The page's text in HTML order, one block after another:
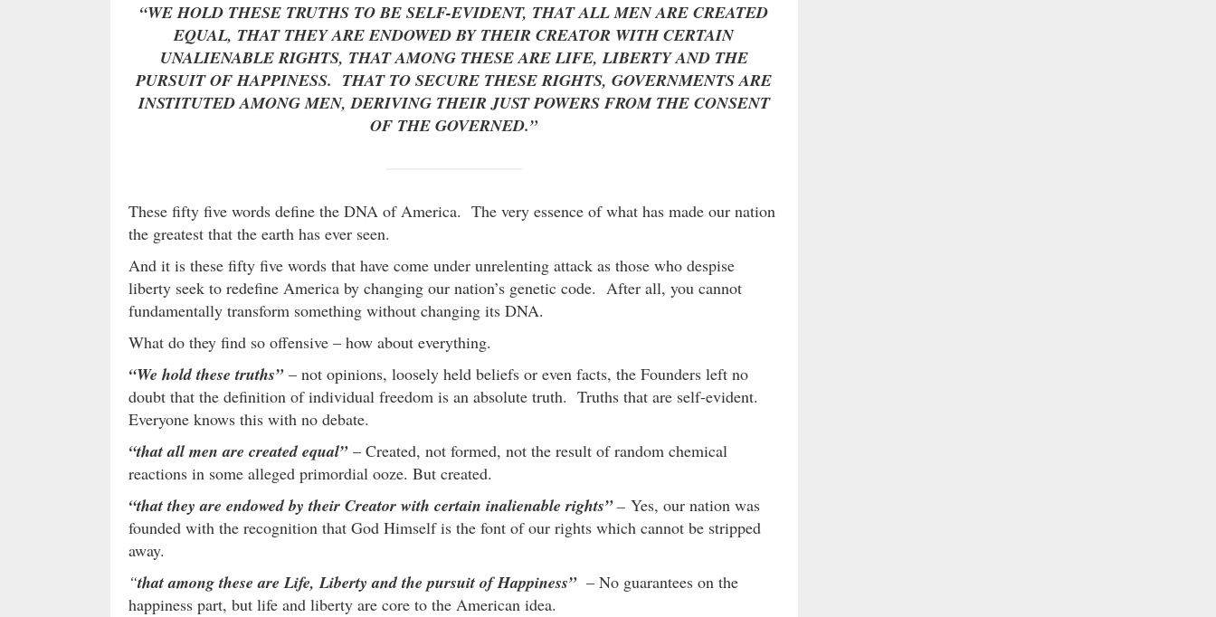
“WE HOLD THESE TRUTHS TO BE SELF-EVIDENT, THAT ALL MEN ARE CREATED
EQUAL, THAT THEY ARE ENDOWED BY THEIR CREATOR WITH CERTAIN
UNALIENABLE RIGHTS, THAT AMONG THESE ARE LIFE, LIBERTY AND THE
PURSUIT OF HAPPINESS. THAT TO SECURE THESE RIGHTS, GOVERNMENTS ARE
INSTITUTED AMONG MEN, DERIVING THEIR JUST POWERS FROM THE CONSENT
OF THE GOVERNED.”
These fifty five words define the DNA of America. The very essence of what has made our nation
the greatest that the earth has ever seen.
And it is these fifty five words that have come under unrelenting attack as those who despise
liberty seek to redefine America by changing our nation’s genetic code. After all, you cannot
fundamentally transform something without changing its DNA.
What do they find so offensive – how about everything.
“We hold these truths”– not opinions, loosely held beliefs or even facts, the Founders left no
doubt that the definition of individual freedom is an absolute truth. Truths that are self-evident.
Everyone knows this with no debate.
“that all men are created equal”– Created, not formed, not the result of random chemical
reactions in some alleged primordial ooze. But created.
“that they are endowed by their Creator with certain inalienable rights”– Yes, our nation was
founded with the recognition that God Himself is the font of our rights which cannot be stripped
away.
“that among these are Life, Liberty and the pursuit of Happiness”– No guarantees on the
happiness part, but life and liberty are core to the American idea.